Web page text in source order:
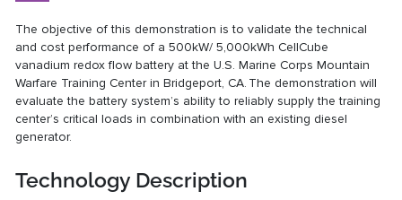
The objective of this demonstration is to validate the technical
and cost performance of a 500kW/ 5,000kWh CellCube
vanadium redox flow battery at the U.S. Marine Corps Mountain
Warfare Training Center in Bridgeport, CA. The demonstration will
evaluate the battery system’s ability to reliably supply the training
center’s critical loads in combination with an existing diesel
generator.
Technology Description